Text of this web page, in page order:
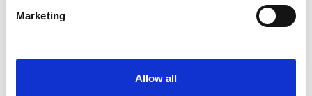
Marketing
Allow all
Initiative.
Related Videos